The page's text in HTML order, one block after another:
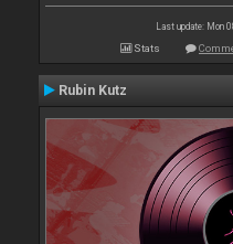
Last update: Mon
Stats
Rubin Kutz